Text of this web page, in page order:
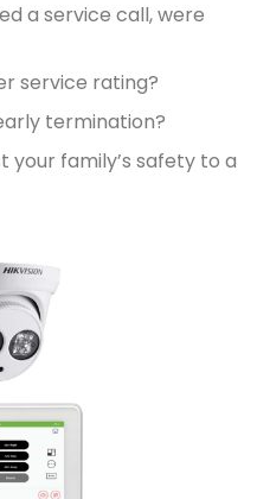
a service call, were
service rating?
termination?
your family’s safety to a